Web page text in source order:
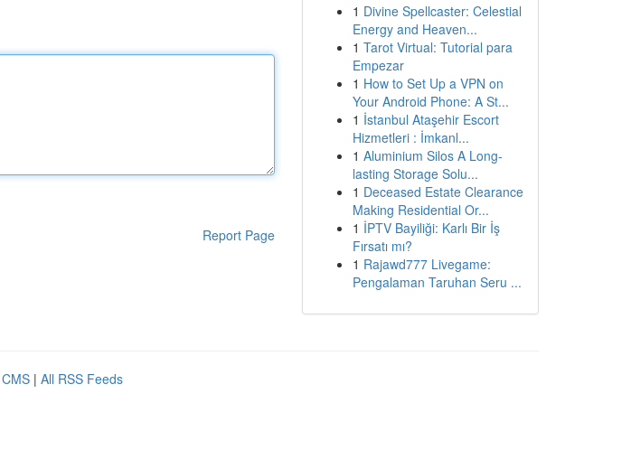
Report Page
1 Divine Spellcaster: Celestial
Energy and Heaven...
1 Tarot Virtual: Tutorial para
Empezar
1 How to Set Up a VPN on
Your Android Phone: A St...
1 İstanbul Ataşehir Escort
Hizmetleri : İmkanl...
1 Aluminium Silos A Long-
lasting Storage Solu...
1 Deceased Estate Clearance
Making Residential Or...
1 İPTV Bayiliği: Karlı Bir İş
Fırsatı mı?
1 Rajawd777 Livegame:
Pengalaman Taruhan Seru ...
| All RSS Feeds